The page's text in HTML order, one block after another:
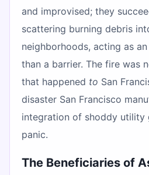
and improvised; they
scattering burning debris
neighborhoods, acting as
than a barrier. The fire was
that happened to San
disaster San Francisco
integration of shoddy utility
panic.
The Beneficiaries of